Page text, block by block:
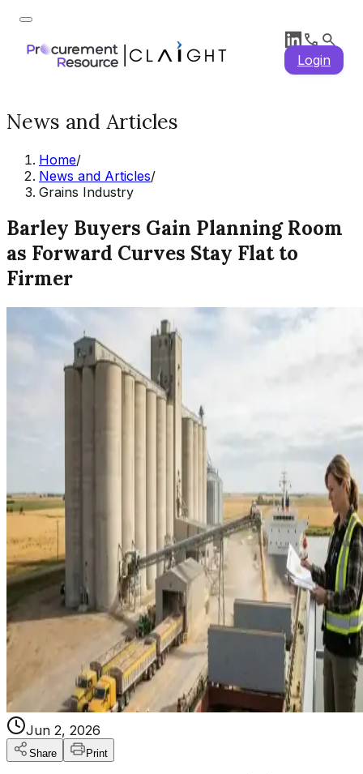
Login
News and Articles
Home/
News and Articles/
Grains Industry
Barley Buyers Gain Planning Room
as Forward Curves Stay Flat to
Firmer
Jun 2, 2026
Share Print